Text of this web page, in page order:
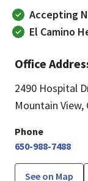
Accepting
El Camino
Office
2490 Hospital
Mountain View,
Phone
650-988-7488
See on Map